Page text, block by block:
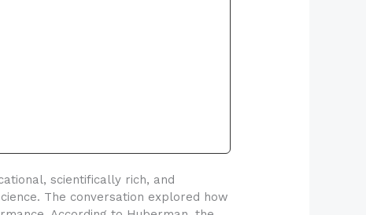
scientifically rich, and
The conversation explored how